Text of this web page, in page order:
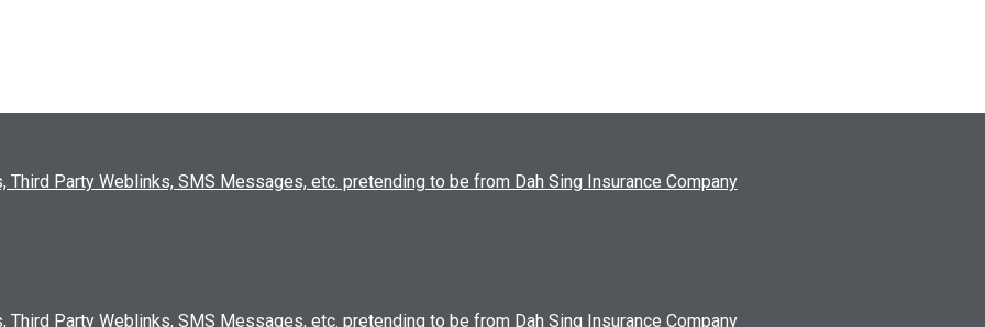
Party Weblinks, SMS Messages, etc. pretending to be from Dah Sing Insurance Company
Party Weblinks, SMS Messages, etc. pretending to be from Dah Sing Insurance Company